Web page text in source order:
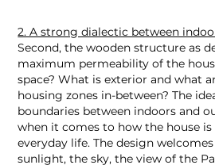
2. A strong dialectic between
Second, the wooden structure as
maximum permeability of the
space? What is exterior and what
housing zones in-between? The
boundaries between indoors and
when it comes to how the house
everyday life. The design
sunlight, the sky, the view of the